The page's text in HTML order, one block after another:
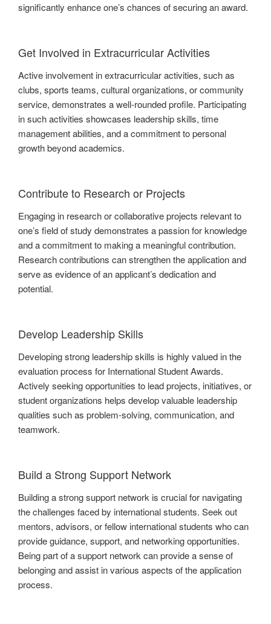
significantly enhance one’s chances of securing an award.
Get Involved in Extracurricular Activities
Active involvement in extracurricular activities, such as
clubs, sports teams, cultural organizations, or community
service, demonstrates a well-rounded profile. Participating
in such activities showcases leadership skills, time
management abilities, and a commitment to personal
growth beyond academics.
Contribute to Research or Projects
Engaging in research or collaborative projects relevant to
one’s field of study demonstrates a passion for knowledge
and a commitment to making a meaningful contribution.
Research contributions can strengthen the application and
serve as evidence of an applicant’s dedication and
potential.
Develop Leadership Skills
Developing strong leadership skills is highly valued in the
evaluation process for International Student Awards.
Actively seeking opportunities to lead projects, initiatives, or
student organizations helps develop valuable leadership
qualities such as problem-solving, communication, and
teamwork.
Build a Strong Support Network
Building a strong support network is crucial for navigating
the challenges faced by international students. Seek out
mentors, advisors, or fellow international students who can
provide guidance, support, and networking opportunities.
Being part of a support network can provide a sense of
belonging and assist in various aspects of the application
process.